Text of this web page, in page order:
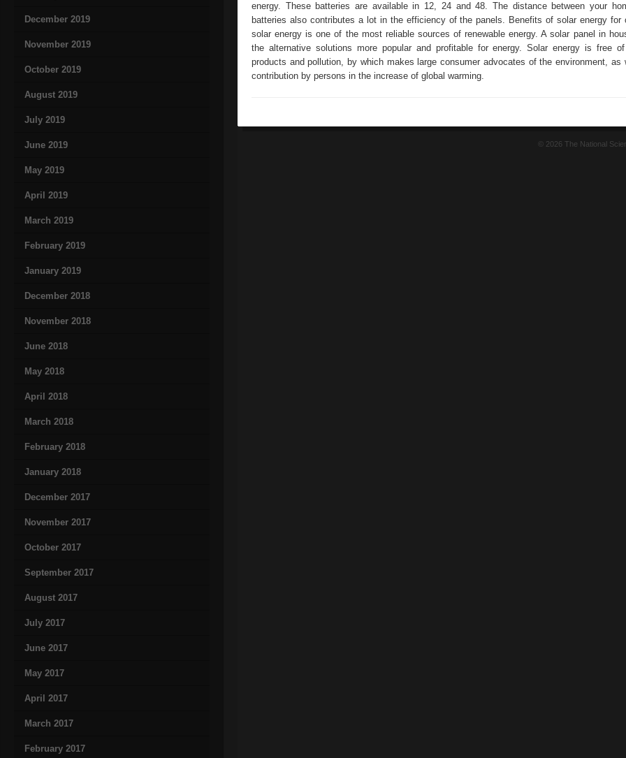
December 2019
November 2019
October 2019
August 2019
July 2019
June 2019
May 2019
April 2019
March 2019
February 2019
January 2019
December 2018
November 2018
June 2018
May 2018
April 2018
March 2018
February 2018
January 2018
December 2017
November 2017
October 2017
September 2017
August 2017
July 2017
June 2017
May 2017
April 2017
March 2017
February 2017
energy. These batteries are available in 12, 24 and 48. The distance between your
batteries also contributes a lot in the efficiency of the panels. Benefits of solar energy for
solar energy is one of the most reliable sources of renewable energy. A solar panel in
the alternative solutions more popular and profitable for energy. Solar energy is free
products and pollution, by which makes large consumer advocates of the environment, as
contribution by persons in the increase of global warming.
© 2026 The National